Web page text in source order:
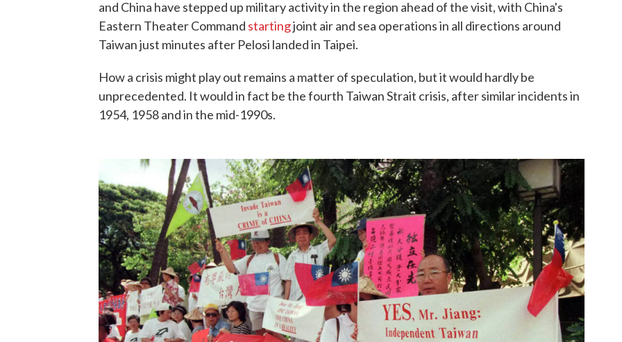
and China have stepped up military activity in the region ahead of the visit, with China's
Eastern Theater Command startingjoint air and sea operations in all directions around
Taiwan just minutes after Pelosi landed in Taipei.
How a crisis might play out remains a matter of speculation, but it would hardly be
unprecedented. It would in fact be the fourth Taiwan Strait crisis, after similar incidents in
1954, 1958 and in the mid-1990s.